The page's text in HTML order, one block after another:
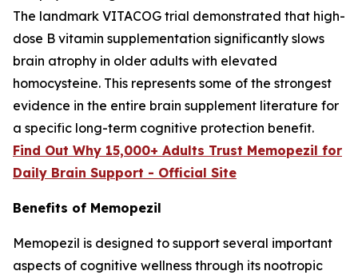
The landmark VITACOG trial demonstrated that high-
dose B vitamin supplementation significantly slows
brain atrophy in older adults with elevated
homocysteine. This represents some of the strongest
evidence in the entire brain supplement literature for
a specific long-term cognitive protection benefit.
Find Out Why 15,000+ Adults Trust Memopezil for
Daily Brain Support - Official Site
Benefits of Memopezil
Memopezil is designed to support several important
aspects of cognitive wellness through its nootropic